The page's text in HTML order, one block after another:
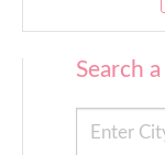
Search